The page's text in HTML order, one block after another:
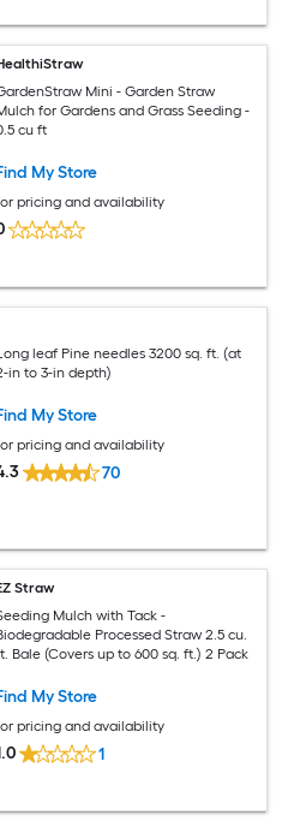
Mini - Garden Straw
for Gardens and Grass Seeding -
cu ft
My Store
pricing and availability
leaf Pine needles 3200 sq. ft. (at
in to 3-in depth)
My Store
pricing and availability
70
Straw
Mulch with Tack -
Processed Straw 2.5 cu.
Bale (Covers up to 600 sq. ft.) 2 Pack
My Store
pricing and availability
1